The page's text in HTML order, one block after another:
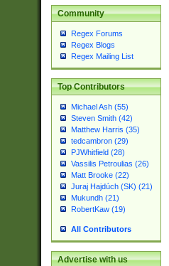
Community
Regex Forums
Regex Blogs
Regex Mailing List
Top Contributors
Michael Ash (55)
Steven Smith (42)
Matthew Harris (35)
tedcambron (29)
PJWhitfield (28)
Vassilis Petroulias (26)
Matt Brooke (22)
Juraj Hajdúch (SK) (21)
Mukundh (21)
RobertKaw (19)
All Contributors
Advertise with us